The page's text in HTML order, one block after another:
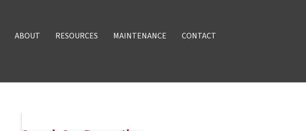
ABOUT RESOURCES MAINTENANCE CONTACT